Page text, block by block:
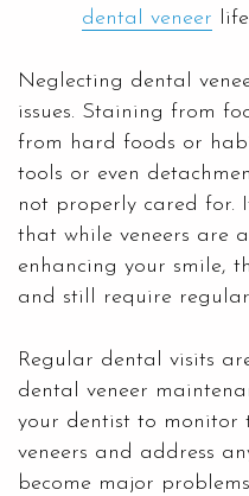
dental veneer
Neglecting dental
issues. Staining from
from hard foods or
tools or even
not properly cared for.
that while veneers are
enhancing your smile,
and still require
Regular dental visits
dental veneer
your dentist to monitor
veneers and address
become major